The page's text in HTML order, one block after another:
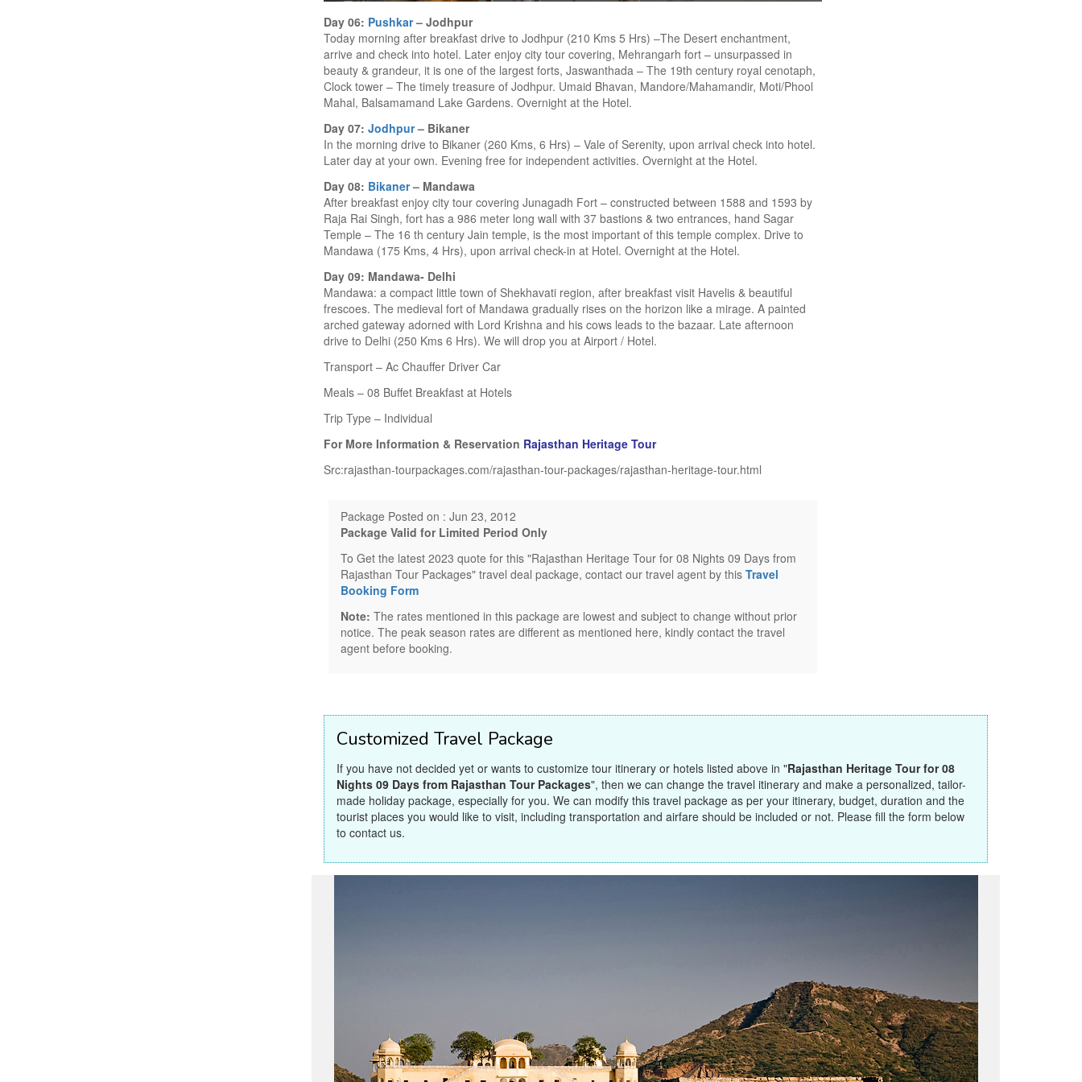
Day 06: Pushkar– Jodhpur
Today morning after breakfast drive to Jodhpur (210 Kms 5 Hrs) –The Desert enchantment,
arrive and check into hotel. Later enjoy city tour covering, Mehrangarh fort – unsurpassed in
beauty & grandeur, it is one of the largest forts, Jaswanthada – The 19th century royal cenotaph,
Clock tower – The timely treasure of Jodhpur. Umaid Bhavan, Mandore/Mahamandir, Moti/Phool
Mahal, Balsamamand Lake Gardens. Overnight at the Hotel.
Day 07: Jodhpur– Bikaner
In the morning drive to Bikaner (260 Kms, 6 Hrs) – Vale of Serenity, upon arrival check into hotel.
Later day at your own. Evening free for independent activities. Overnight at the Hotel.
Day 08: Bikaner– Mandawa
After breakfast enjoy city tour covering Junagadh Fort – constructed between 1588 and 1593 by
Raja Rai Singh, fort has a 986 meter long wall with 37 bastions & two entrances, hand Sagar
Temple – The 16 th century Jain temple, is the most important of this temple complex. Drive to
Mandawa (175 Kms, 4 Hrs), upon arrival check-in at Hotel. Overnight at the Hotel.
Day 09: Mandawa- Delhi
Mandawa: a compact little town of Shekhavati region, after breakfast visit Havelis & beautiful
frescoes. The medieval fort of Mandawa gradually rises on the horizon like a mirage. A painted
arched gateway adorned with Lord Krishna and his cows leads to the bazaar. Late afternoon
drive to Delhi (250 Kms 6 Hrs). We will drop you at Airport / Hotel.
Transport – Ac Chauffer Driver Car
Meals – 08 Buffet Breakfast at Hotels
Trip Type – Individual
For More Information & Reservation Rajasthan Heritage Tour
Src:rajasthan-tourpackages.com/rajasthan-tour-packages/rajasthan-heritage-tour.html
Package Posted on : Jun 23, 2012
Package Valid for Limited Period Only
To Get the latest 2023 quote for this "Rajasthan Heritage Tour for 08 Nights 09 Days from
Rajasthan Tour Packages" travel deal package, contact our travel agent by thisTravel
Booking Form
Note: The rates mentioned in this package are lowest and subject to change without prior
notice. The peak season rates are different as mentioned here, kindly contact the travel
agent before booking.
Customized Travel Package
If you have not decided yet or wants to customize tour itinerary or hotels listed above in "Rajasthan Heritage Tour for 08
Nights 09 Days from Rajasthan Tour Packages", then we can change the travel itinerary and make a personalized, tailor-
made holiday package, especially for you. We can modify this travel package as per your itinerary, budget, duration and the
tourist places you would like to visit, including transportation and airfare should be included or not. Please fill the form below
to contact us.